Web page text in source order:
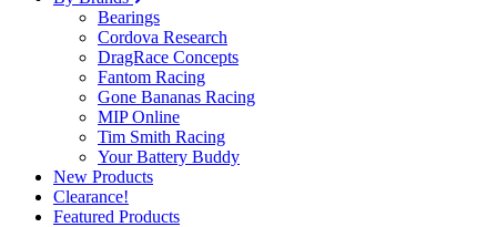
Bearings
Cordova Research
DragRace Concepts
Fantom Racing
Gone Bananas Racing
MIP Online
Tim Smith Racing
Your Battery Buddy
New Products
Clearance!
Featured Products